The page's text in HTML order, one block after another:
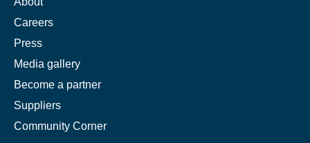
Careers
Press
Media gallery
Become a partner
Suppliers
Community Corner